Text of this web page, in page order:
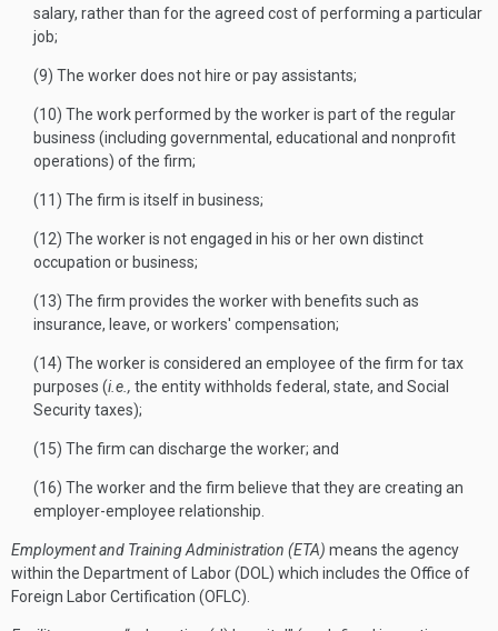
salary, rather than for the agreed cost of performing a particular
job;
(9) The worker does not hire or pay assistants;
(10) The work performed by the worker is part of the regular
business (including governmental, educational and nonprofit
operations) of the firm;
(11) The firm is itself in business;
(12) The worker is not engaged in his or her own distinct
occupation or business;
(13) The firm provides the worker with benefits such as
insurance, leave, or workers' compensation;
(14) The worker is considered an employee of the firm for tax
purposes (i.e., the entity withholds federal, state, and Social
Security taxes);
(15) The firm can discharge the worker; and
(16) The worker and the firm believe that they are creating an
employer-employee relationship.
Employment and Training Administration (ETA) means the agency
within the Department of Labor (DOL) which includes the Office of
Foreign Labor Certification (OFLC).